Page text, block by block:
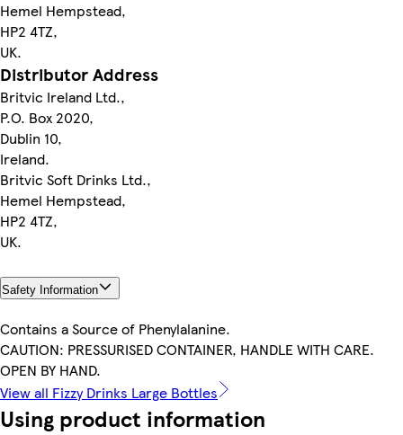
Hemel Hempstead,
HP2 4TZ,
UK.
Distributor Address
Britvic Ireland Ltd.,
P.O. Box 2020,
Dublin 10,
Ireland.
Britvic Soft Drinks Ltd.,
Hemel Hempstead,
HP2 4TZ,
UK.
Safety Information
Contains a Source of Phenylalanine.
CAUTION: PRESSURISED CONTAINER, HANDLE WITH CARE.
OPEN BY HAND.
View all Fizzy Drinks Large Bottles
Using product information